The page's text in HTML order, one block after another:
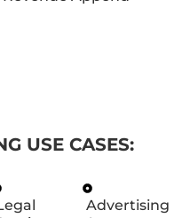
USE CASES:
Advertising